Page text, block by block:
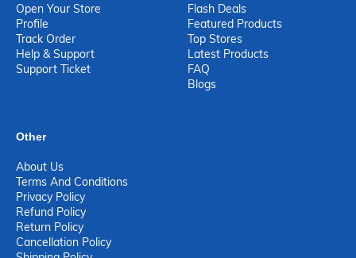
Open Your Store
Profile
Track Order
Help & Support
Support Ticket
Flash Deals
Featured Products
Top Stores
Latest Products
FAQ
Blogs
Other
About Us
Terms And Conditions
Privacy Policy
Refund Policy
Return Policy
Cancellation Policy